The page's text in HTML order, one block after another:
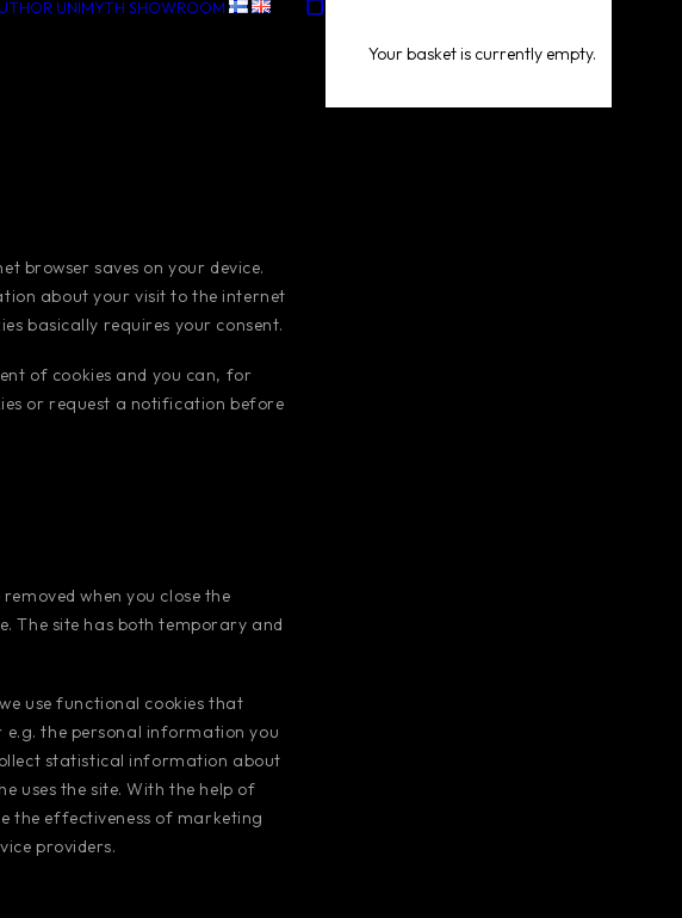
UNIMYTH SHOWROOM
Your basket is currently empty.
browser saves on your device.
about your visit to the internet
basically requires your consent.
of cookies and you can, for
or request a notification before
when you close the
The site has both temporary and
use functional cookies that
the personal information you
statistical information about
uses the site. With the help of
the effectiveness of marketing
providers.